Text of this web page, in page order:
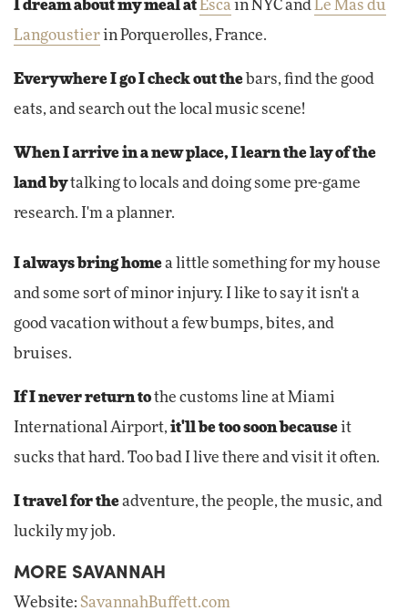
I dream about my meal at Esca in NYC and Le Mas du
Langoustierin Porquerolles, France.
Everywhere I go I check out the bars, find the good
eats, and search out the local music scene!
When I arrive in a new place, I learn the lay of the
land bytalking to locals and doing some pre-game
research. I'm a planner.
I always bring homea little something for my house
and some sort of minor injury. I like to say it isn't a
good vacation without a few bumps, bites, and
bruises.
If I never return tothe customs line at Miami
International Airport, it'll be too soon becauseit
sucks that hard. Too bad I live there and visit it often.
I travel for theadventure, the people, the music, and
luckily my job.
MORE SAVANNAH
Website: SavannahBuffett.com